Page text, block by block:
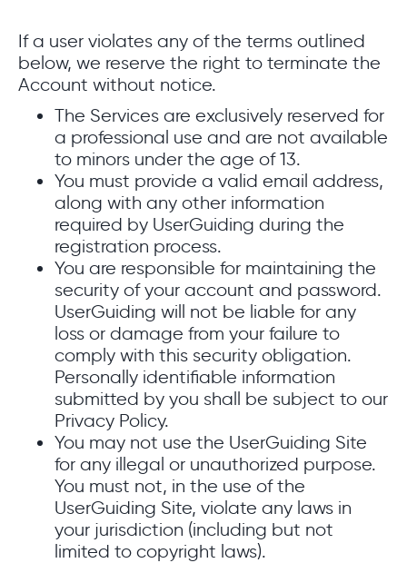
If a user violates any of the terms outlined
below, we reserve the right to terminate the
Account without notice.
The Services are exclusively reserved for
a professional use and are not available
to minors under the age of 13.
You must provide a valid email address,
along with any other information
required by UserGuiding during the
registration process.
You are responsible for maintaining the
security of your account and password.
UserGuiding will not be liable for any
loss or damage from your failure to
comply with this security obligation.
Personally identifiable information
submitted by you shall be subject to our
Privacy Policy.
You may not use the UserGuiding Site
for any illegal or unauthorized purpose.
You must not, in the use of the
UserGuiding Site, violate any laws in
your jurisdiction (including but not
limited to copyright laws).